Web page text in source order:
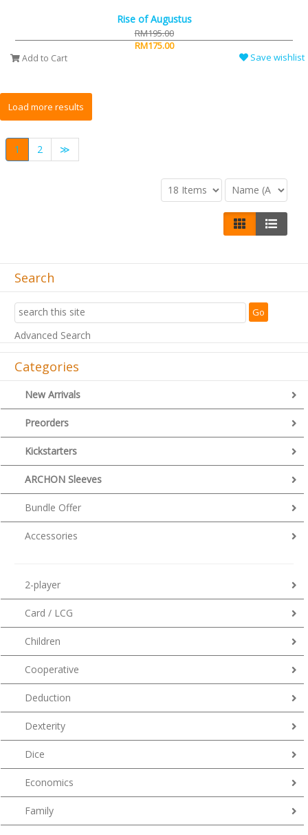
Rise of Augustus
RM195.00
RM175.00
Add to Cart Save wishlist
1 2 ≫
Search
Advanced Search
Categories
New Arrivals
Preorders
Kickstarters
ARCHON Sleeves
Bundle Offer
Accessories
2-player
Card / LCG
Children
Cooperative
Deduction
Dexterity
Dice
Economics
Family